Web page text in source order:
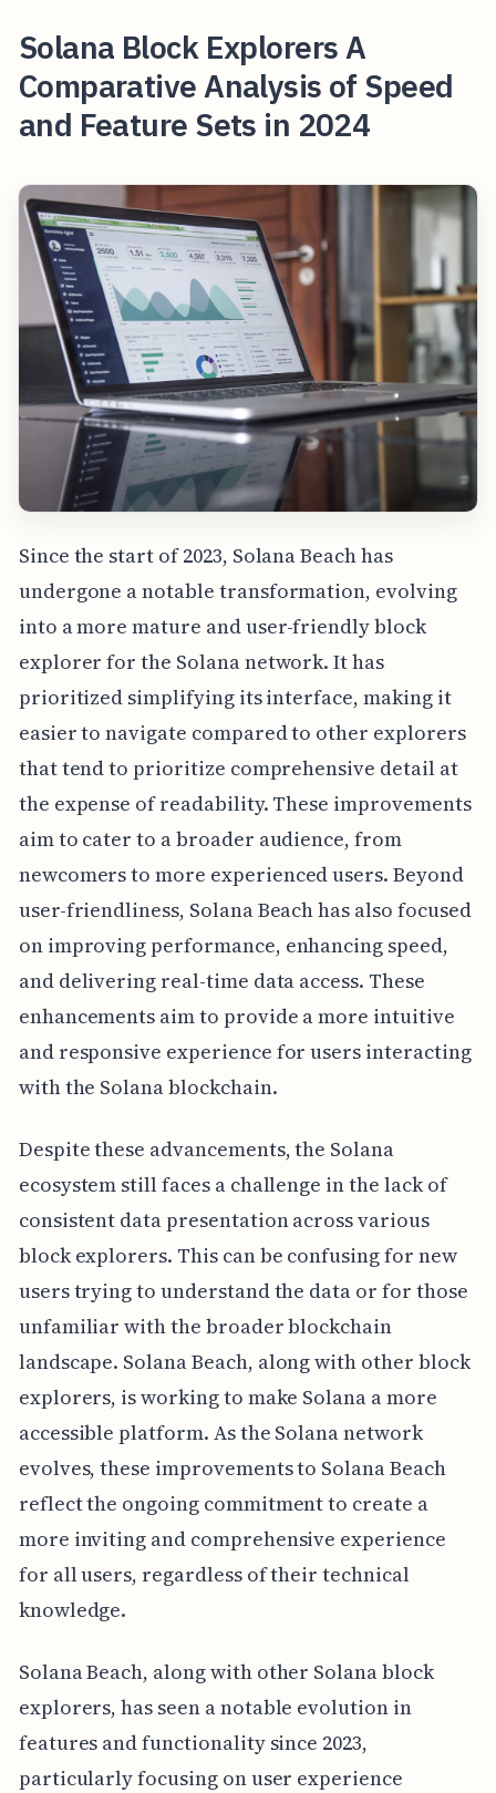
Solana Block Explorers A
Comparative Analysis of Speed
and Feature Sets in 2024
Since the start of 2023, Solana Beach has
undergone a notable transformation, evolving
into a more mature and user-friendly block
explorer for the Solana network. It has
prioritized simplifying its interface, making it
easier to navigate compared to other explorers
that tend to prioritize comprehensive detail at
the expense of readability. These improvements
aim to cater to a broader audience, from
newcomers to more experienced users. Beyond
user-friendliness, Solana Beach has also focused
on improving performance, enhancing speed,
and delivering real-time data access. These
enhancements aim to provide a more intuitive
and responsive experience for users interacting
with the Solana blockchain.
Despite these advancements, the Solana
ecosystem still faces a challenge in the lack of
consistent data presentation across various
block explorers. This can be confusing for new
users trying to understand the data or for those
unfamiliar with the broader blockchain
landscape. Solana Beach, along with other block
explorers, is working to make Solana a more
accessible platform. As the Solana network
evolves, these improvements to Solana Beach
reflect the ongoing commitment to create a
more inviting and comprehensive experience
for all users, regardless of their technical
knowledge.
Solana Beach, along with other Solana block
explorers, has seen a notable evolution in
features and functionality since 2023,
particularly focusing on user experience